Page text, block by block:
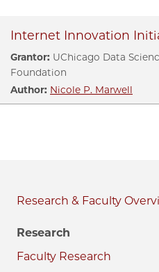
Research & Faculty
Research
Faculty Research
Internet Innovation
Grantor: UChicago Data
Foundation
Author: Nicole P. Marwell